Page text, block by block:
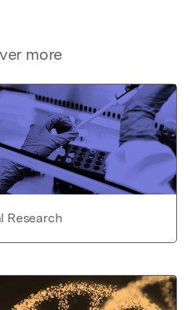
more
Research